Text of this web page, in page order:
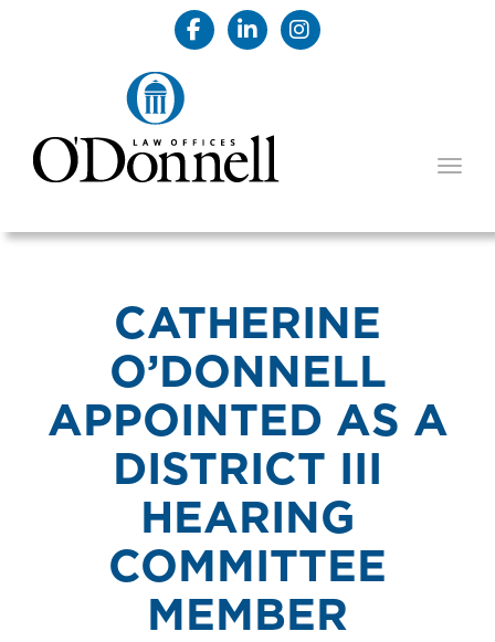
CATHERINE
O’DONNELL
APPOINTED AS A
DISTRICT III
HEARING
COMMITTEE
MEMBER